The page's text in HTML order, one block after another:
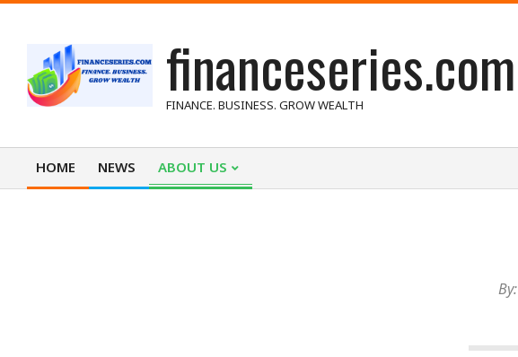
content
financeseries.com
FINANCE. BUSINESS. GROW WEALTH
Primary
HOME NEWS ABOUT US
By: